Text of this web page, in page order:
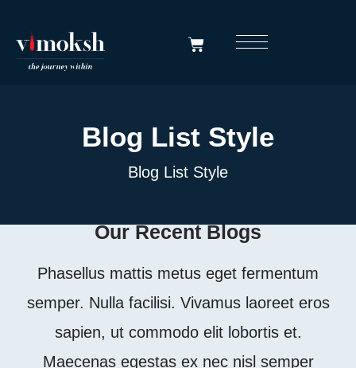
Blog List Style
Blog List Style
Our Recent Blogs
Phasellus mattis metus eget fermentum
semper. Nulla facilisi. Vivamus laoreet eros
sapien, ut commodo elit lobortis et.
Maecenas egestas ex nec nisl semper